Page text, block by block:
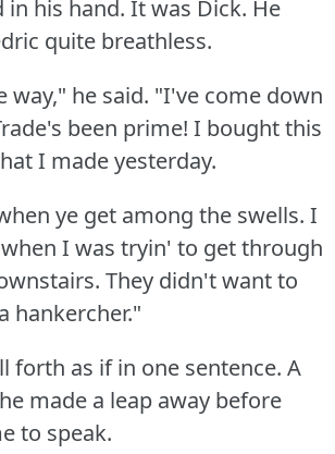
in his hand. It was Dick. He
quite breathless.
way," he said. "I've come down
been prime! I bought this
I made yesterday.
ye get among the swells. I
I was tryin' to get through
They didn't want to
hankercher."
forth as if in one sentence. A
made a leap away before
to speak.